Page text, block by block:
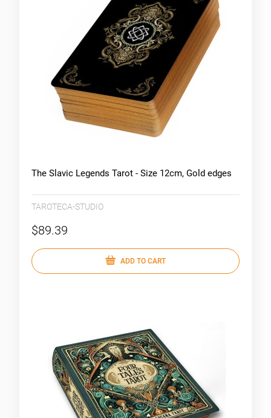
The Slavic Legends Tarot - Size 12cm, Gold edges
TAROTECA-STUDIO
$89.39
ADD TO CART